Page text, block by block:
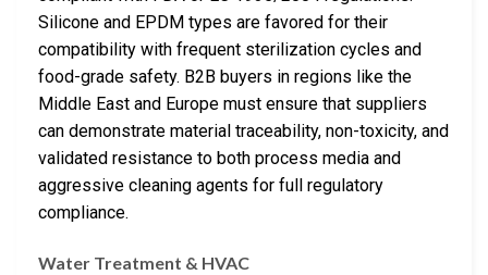
Silicone and EPDM types are favored for their
compatibility with frequent sterilization cycles and
food-grade safety. B2B buyers in regions like the
Middle East and Europe must ensure that suppliers
can demonstrate material traceability, non-toxicity, and
validated resistance to both process media and
aggressive cleaning agents for full regulatory
compliance.
Water Treatment & HVAC